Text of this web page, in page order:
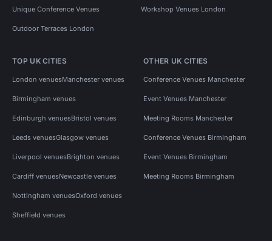
Unique Conference Venues Workshop Venues London
Outdoor Terraces London
TOP UK CITIES
London venuesManchester venues
Birmingham venues
Edinburgh venuesBristol venues
Leeds venuesGlasgow venues
Liverpool venuesBrighton venues
Cardiff venuesNewcastle venues
Nottingham venuesOxford venues
Sheffield venues
OTHER UK CITIES
Conference Venues Manchester
Event Venues Manchester
Meeting Rooms Manchester
Conference Venues Birmingham
Event Venues Birmingham
Meeting Rooms Birmingham